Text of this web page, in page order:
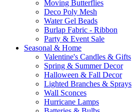
Moving Butterflies
Deco Poly Mesh
Water Gel Beads
Burlap Fabric - Ribbon
Party & Event Sale
Seasonal & Home
Valentine's Candles & Gifts
Spring & Summer Decor
Halloween & Fall Decor
Lighted Branches & Sprays
Wall Sconces
Hurricane Lamps